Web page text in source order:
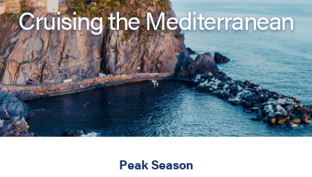
Cruising the Mediterranean
Peak Season